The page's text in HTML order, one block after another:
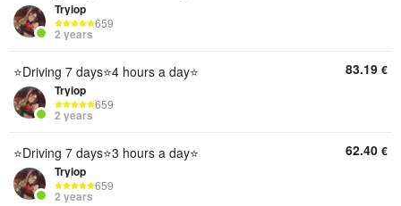
Tryiop
659
2 years
⭐Driving 7 days⭐4 hours a day⭐
Tryiop
659
2 years
83.19 €
⭐Driving 7 days⭐3 hours a day⭐
Tryiop
659
2 years
62.40 €